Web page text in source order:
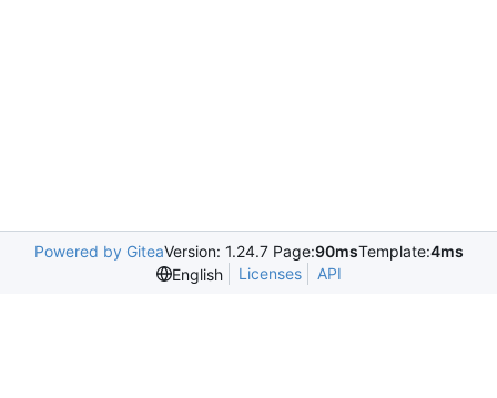
Powered by GiteaVersion: 1.24.7 Page:90msTemplate:4ms
English
Licenses API